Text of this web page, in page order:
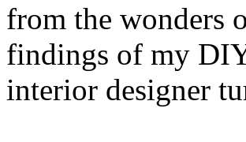
from the wonders
findings of my
interior designer